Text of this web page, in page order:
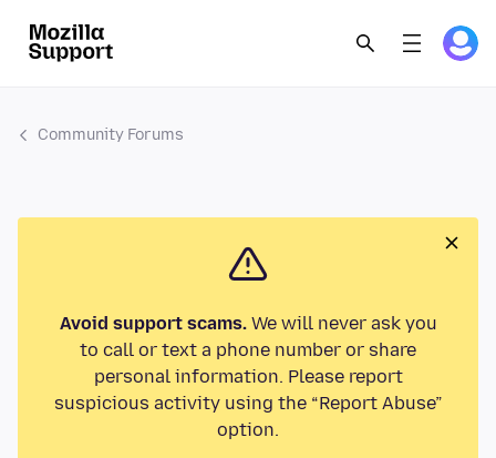
Community Forums
Avoid support scams.We will never ask you
to call or text a phone number or share
personal information. Please report
suspicious activity using the “Report Abuse”
option.